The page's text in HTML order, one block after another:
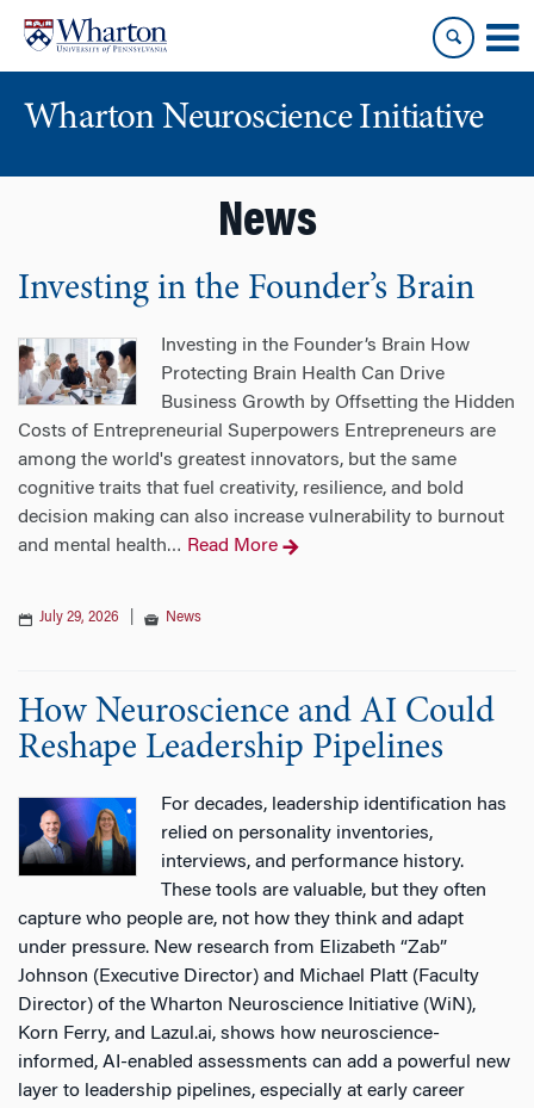
content
main
menu
Wharton Neuroscience Initiative
News
Investing in the Founder’s Brain
Investing in the Founder’s Brain How
Protecting Brain Health Can Drive
Business Growth by Offsetting the Hidden
Costs of Entrepreneurial Superpowers Entrepreneurs are
among the world's greatest innovators, but the same
cognitive traits that fuel creativity, resilience, and bold
decision making can also increase vulnerability to burnout
and mental health… Read More
July 29, 2026 News
How Neuroscience and AI Could
Reshape Leadership Pipelines
For decades, leadership identification has
relied on personality inventories,
interviews, and performance history.
These tools are valuable, but they often
capture who people are, not how they think and adapt
under pressure. New research from Elizabeth “Zab”
Johnson (Executive Director) and Michael Platt (Faculty
Director) of the Wharton Neuroscience Initiative (WiN),
Korn Ferry, and Lazul.ai, shows how neuroscience-
informed, AI-enabled assessments can add a powerful new
layer to leadership pipelines, especially at early career